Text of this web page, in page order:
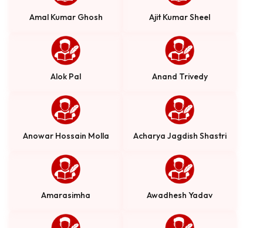
Amal Kumar Ghosh Ajit Kumar Sheel
Alok Pal Anand Trivedy
Anowar Hossain Molla Acharya Jagdish Shastri
Amarasimha Awadhesh Yadav